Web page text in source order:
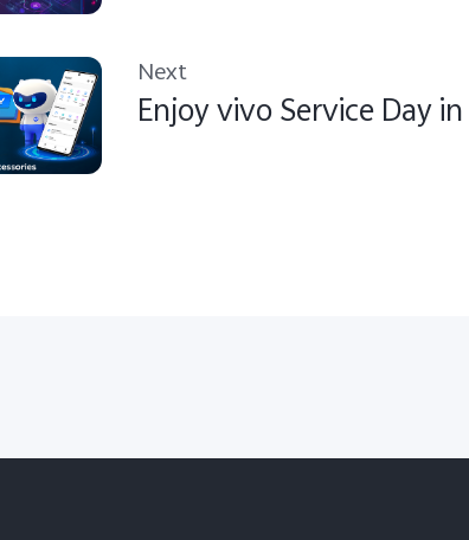
Next
Enjoy vivo Service Day